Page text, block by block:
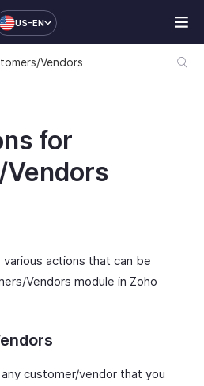
US-EN
Vendors
for
actions that can be
Vendors module in Zoho
customer/vendor that you